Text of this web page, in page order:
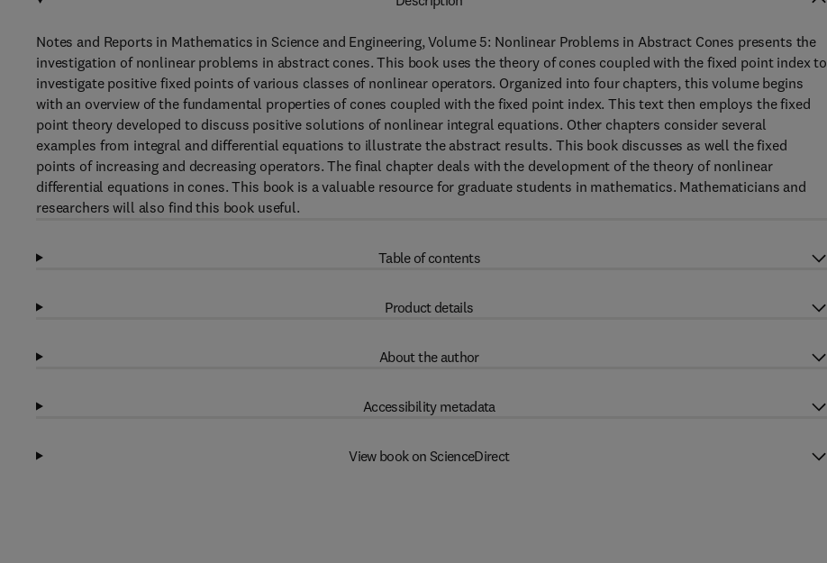
Notes and Reports in Mathematics in Science and Engineering, Volume 5: Nonlinear Problems in Abstract Cones presents the
investigation of nonlinear problems in abstract cones. This book uses the theory of cones coupled with the fixed point index to
investigate positive fixed points of various classes of nonlinear operators. Organized into four chapters, this volume begins
with an overview of the fundamental properties of cones coupled with the fixed point index. This text then employs the fixed
point theory developed to discuss positive solutions of nonlinear integral equations. Other chapters consider several
examples from integral and differential equations to illustrate the abstract results. This book discusses as well the fixed
points of increasing and decreasing operators. The final chapter deals with the development of the theory of nonlinear
differential equations in cones. This book is a valuable resource for graduate students in mathematics. Mathematicians and
researchers will also find this book useful.
Table of contents
Product details
About the author
Accessibility metadata
View book on ScienceDirect